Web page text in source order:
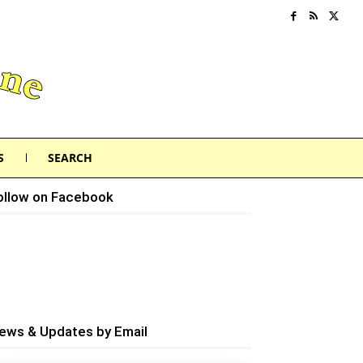
SEARCH
on Facebook
& Updates by Email